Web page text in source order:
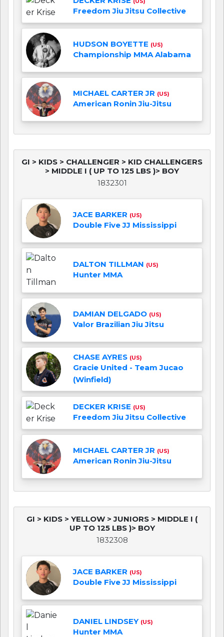
Freedom Jiu Jitsu Collective
HUDSON BOYETTE (US)
Championship MMA Alabama
MICHAEL CARTER JR (US)
American Ronin Jiu-Jitsu
GI > KIDS > CHALLENGER > KID CHALLENGERS
> MIDDLE I ( UP TO 125 LBS )> BOY
1832301
JACE BARKER (US)
Double Five JJ Mississippi
DALTON TILLMAN (US)
Hunter MMA
DAMIAN DELGADO (US)
Valor Brazilian Jiu Jitsu
CHASE AYRES (US)
Gracie United - Team Jucao
(Winfield)
DECKER KRISE (US)
Freedom Jiu Jitsu Collective
MICHAEL CARTER JR (US)
American Ronin Jiu-Jitsu
GI > KIDS > YELLOW > JUNIORS > MIDDLE I (
UP TO 125 LBS )> BOY
1832308
JACE BARKER (US)
Double Five JJ Mississippi
DANIEL LINDSEY (US)
Hunter MMA